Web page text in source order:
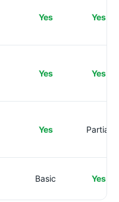
Yes Yes
Yes Yes
Yes Partial
Basic Yes